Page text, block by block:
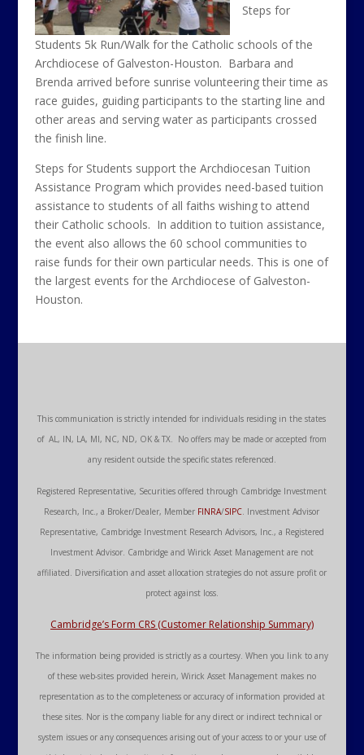
Steps for
Students 5k Run/Walk for the Catholic schools of the
Archdiocese of Galveston-Houston. Barbara and
Brenda arrived before sunrise volunteering their time as
race guides, guiding participants to the starting line and
other areas and serving water as participants crossed
the finish line.
Steps for Students support the Archdiocesan Tuition
Assistance Program which provides need-based tuition
assistance to students of all faiths wishing to attend
their Catholic schools. In addition to tuition assistance,
the event also allows the 60 school communities to
raise funds for their own particular needs. This is one of
the largest events for the Archdiocese of Galveston-
Houston.
This communication is strictly intended for individuals residing in the states
of AL, IN, LA, MI, NC, ND, OK & TX. No offers may be made or accepted from
any resident outside the specific states referenced.
Registered Representative, Securities offered through Cambridge Investment
Research, Inc., a Broker/Dealer, Member FINRA/SIPC. Investment Advisor
Representative, Cambridge Investment Research Advisors, Inc., a Registered
Investment Advisor. Cambridge and Wirick Asset Management are not
affiliated. Diversification and asset allocation strategies do not assure profit or
protect against loss.
Cambridge’s Form CRS (Customer Relationship Summary)
The information being provided is strictly as a courtesy. When you link to any
of these web-sites provided herein, Wirick Asset Management makes no
representation as to the completeness or accuracy of information provided at
these sites. Nor is the company liable for any direct or indirect technical or
system issues or any consequences arising out of your access to or your use of